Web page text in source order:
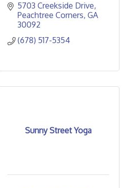
5703 Creekside Drive
Peachtree Corners GA
30092
(678) 517-5354
Sunny Street Yoga